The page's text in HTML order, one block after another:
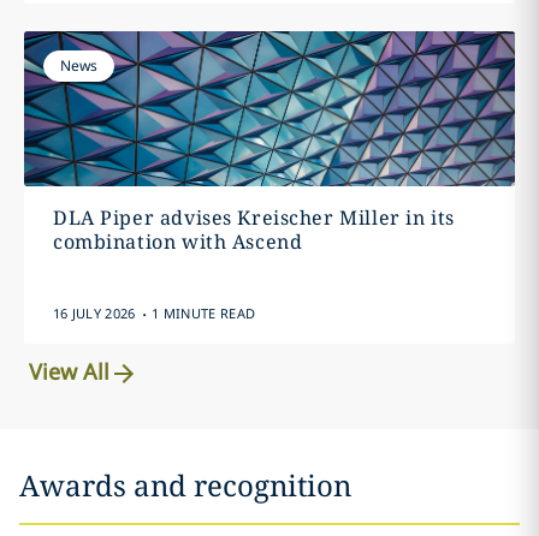
News
DLA Piper advises Kreischer Miller in its
combination with Ascend
16 JULY 2026 . 1 MINUTE READ
View All
Awards and recognition